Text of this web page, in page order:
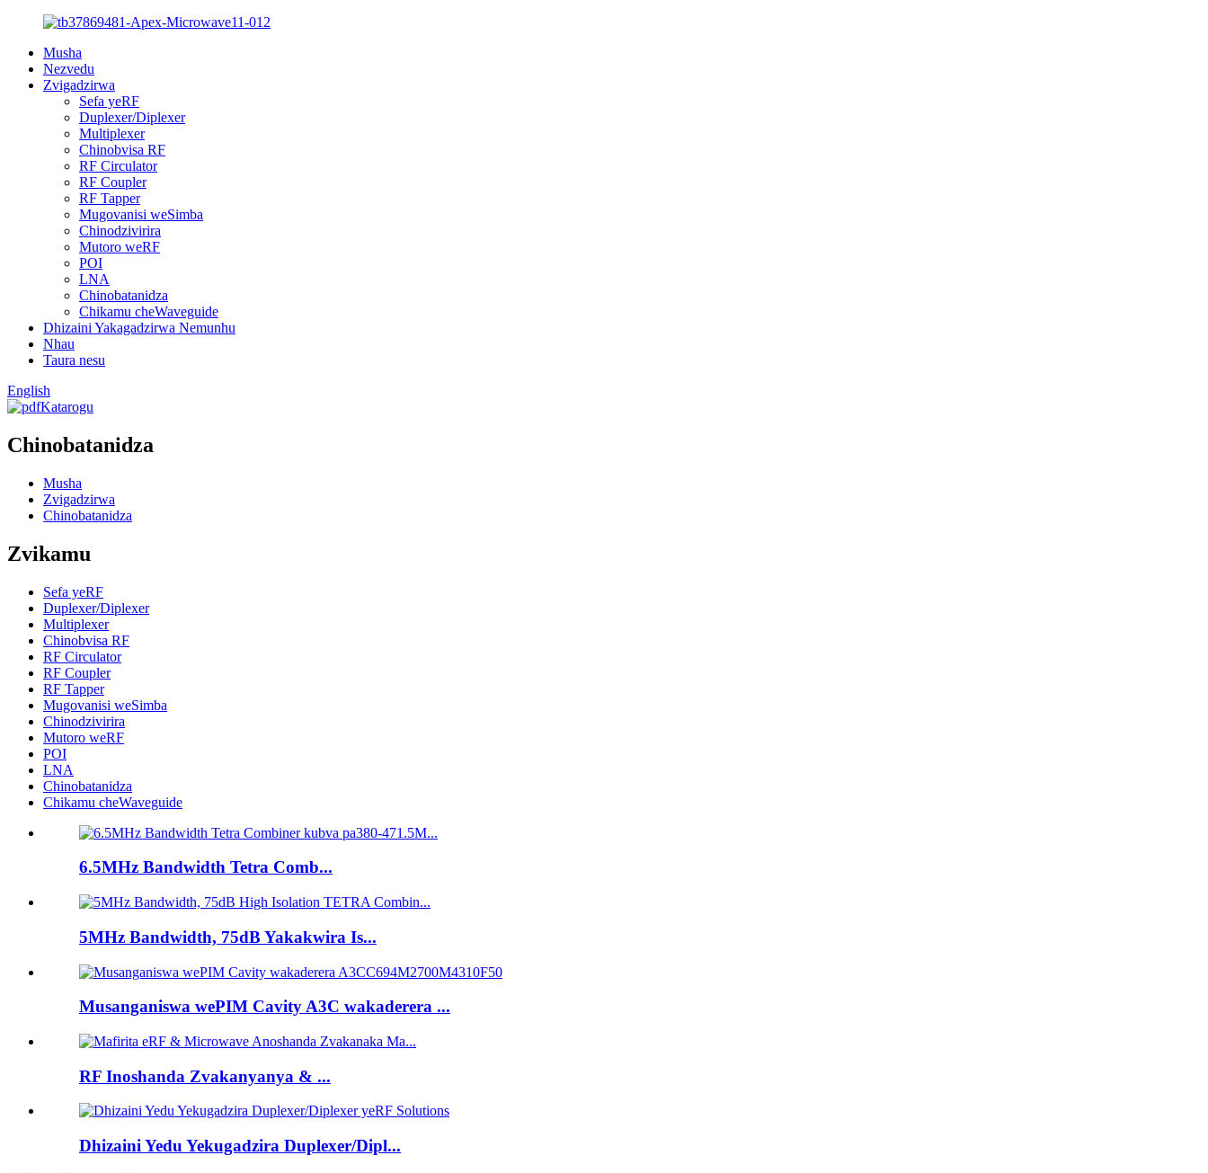
Musha
Nezvedu
Zvigadzirwa
Sefa yeRF
Duplexer/Diplexer
Multiplexer
Chinobvisa RF
RF Circulator
RF Coupler
RF Tapper
Mugovanisi weSimba
Chinodzivirira
Mutoro weRF
POI
LNA
Chinobatanidza
Chikamu cheWaveguide
Dhizaini Yakagadzirwa Nemunhu
Nhau
Taura nesu
English
Katarogu
Chinobatanidza
Musha
Zvigadzirwa
Chinobatanidza
Zvikamu
Sefa yeRF
Duplexer/Diplexer
Multiplexer
Chinobvisa RF
RF Circulator
RF Coupler
RF Tapper
Mugovanisi weSimba
Chinodzivirira
Mutoro weRF
POI
LNA
Chinobatanidza
Chikamu cheWaveguide
6.5MHz Bandwidth Tetra Comb...
5MHz Bandwidth, 75dB Yakakwira Is...
Musanganiswa wePIM Cavity A3C wakaderera ...
RF Inoshanda Zvakanyanya & ...
Dhizaini Yedu Yekugadzira Duplexer/Dipl...